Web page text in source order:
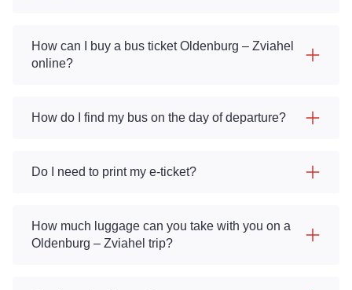
How can I buy a bus ticket Oldenburg – Zviahel
online?
How do I find my bus on the day of departure?
Do I need to print my e-ticket?
How much luggage can you take with you on a
Oldenburg – Zviahel trip?